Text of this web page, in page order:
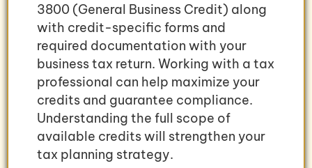
3800 (General Business Credit) along
with credit-specific forms and
required documentation with your
business tax return. Working with a tax
professional can help maximize your
credits and guarantee compliance.
Understanding the full scope of
available credits will strengthen your
tax planning strategy.